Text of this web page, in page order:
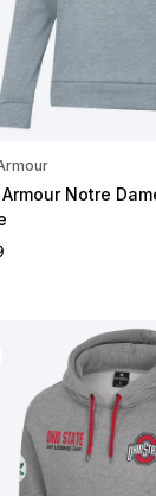
Notre
price
CUSTOMIZE